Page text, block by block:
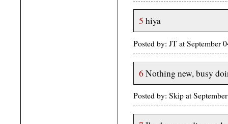
5 hiya
Posted by: JT at
6 Nothing new, busy
Posted by: Skip at